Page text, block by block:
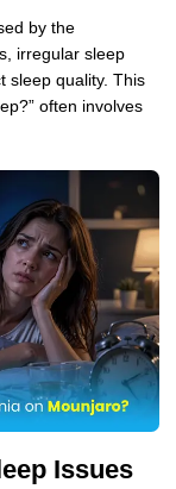
by the
irregular sleep
sleep quality. This
often involves
Issues